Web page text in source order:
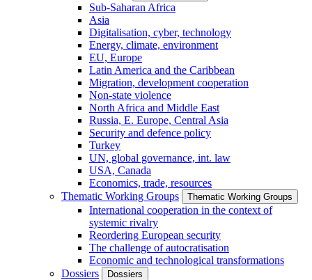
Sub-Saharan Africa
Asia
Digitalisation, cyber, technology
Energy, climate, environment
EU, Europe
Latin America and the Caribbean
Migration, development cooperation
Non-state violence
North Africa and Middle East
Russia, E. Europe, Central Asia
Security and defence policy
Turkey
UN, global governance, int. law
USA, Canada
Economics, trade, resources
Thematic Working Groups
Thematic Working Groups
International cooperation in the context of
systemic rivalry
Reordering European security
The challenge of autocratisation
Economic and technological transformations
Dossiers
Dossiers